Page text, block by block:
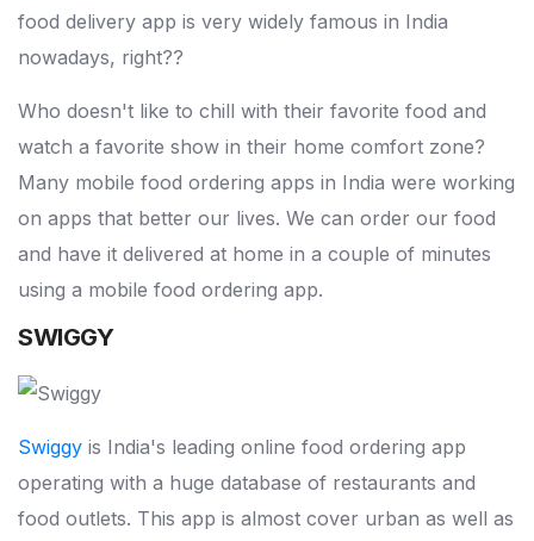
food delivery app is very widely famous in India
nowadays, right??
Who doesn't like to chill with their favorite food and
watch a favorite show in their home comfort zone?
Many mobile food ordering apps in India were working
on apps that better our lives. We can order our food
and have it delivered at home in a couple of minutes
using a mobile food ordering app.
SWIGGY
Swiggy is India's leading online food ordering app
operating with a huge database of restaurants and
food outlets. This app is almost cover urban as well as